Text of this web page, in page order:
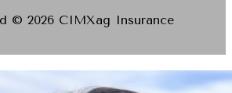
© 2026 CIMXag Insurance